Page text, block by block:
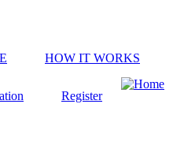
HOW IT WORKS
Register